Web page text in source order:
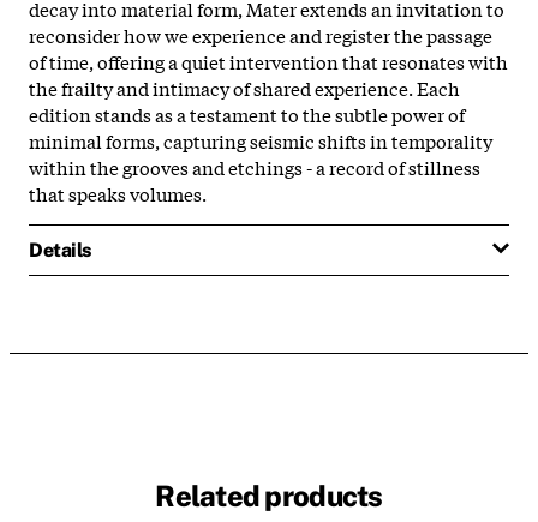
decay into material form, Mater extends an invitation to
reconsider how we experience and register the passage
of time, offering a quiet intervention that resonates with
the frailty and intimacy of shared experience. Each
edition stands as a testament to the subtle power of
minimal forms, capturing seismic shifts in temporality
within the grooves and etchings - a record of stillness
that speaks volumes.​
Details
Related products